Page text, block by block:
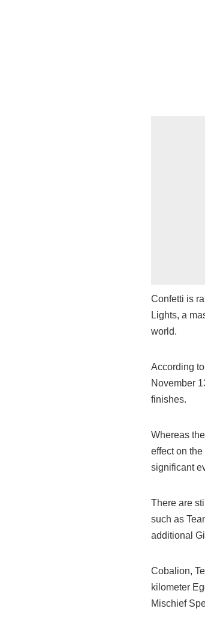
Confetti is
Lights, a
world.
According
November
finishes.
Whereas
effect on the
significant
There are
such as
additional
Cobalion,
kilometer
Mischief